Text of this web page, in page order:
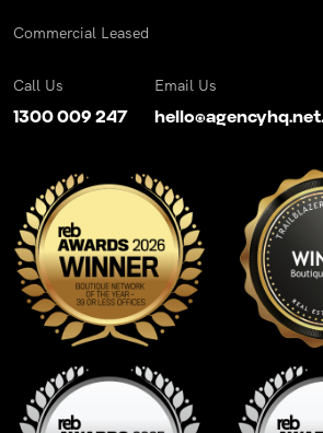
Commercial Leased
Call Us
1300 009 247
Email Us